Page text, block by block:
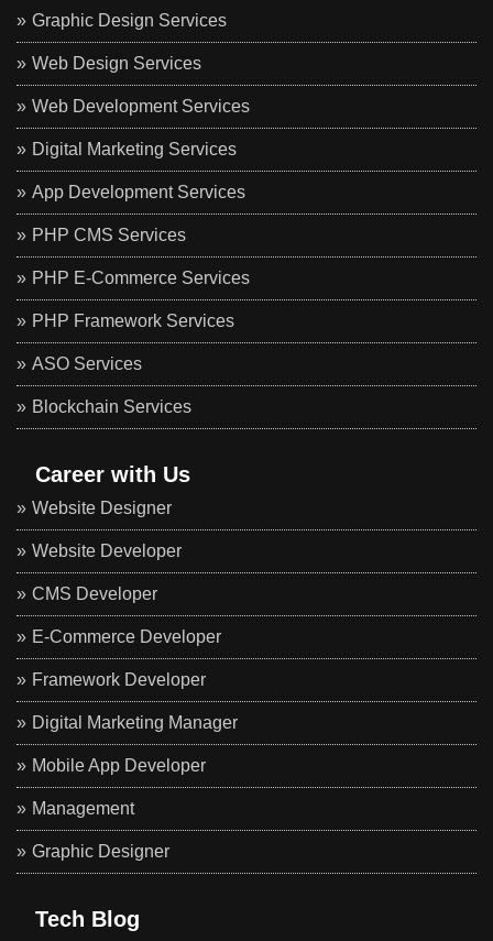
Graphic Design Services
Web Design Services
Web Development Services
Digital Marketing Services
App Development Services
PHP CMS Services
PHP E-Commerce Services
PHP Framework Services
ASO Services
Blockchain Services
Career with Us
Website Designer
Website Developer
CMS Developer
E-Commerce Developer
Framework Developer
Digital Marketing Manager
Mobile App Developer
Management
Graphic Designer
Tech Blog